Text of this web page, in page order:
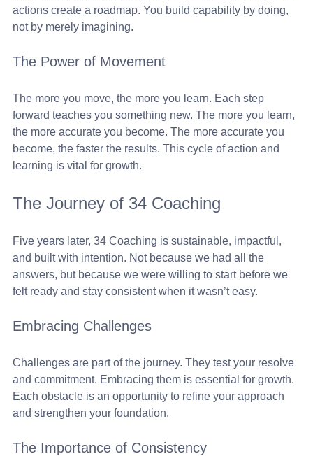
actions create a roadmap. You build capability by doing,
not by merely imagining.
The Power of Movement
The more you move, the more you learn. Each step
forward teaches you something new. The more you learn,
the more accurate you become. The more accurate you
become, the faster the results. This cycle of action and
learning is vital for growth.
The Journey of 34 Coaching
Five years later, 34 Coaching is sustainable, impactful,
and built with intention. Not because we had all the
answers, but because we were willing to start before we
felt ready and stay consistent when it wasn’t easy.
Embracing Challenges
Challenges are part of the journey. They test your resolve
and commitment. Embracing them is essential for growth.
Each obstacle is an opportunity to refine your approach
and strengthen your foundation.
The Importance of Consistency